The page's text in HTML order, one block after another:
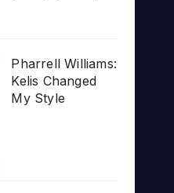
Pharrell Williams:
Kelis Changed
My Style